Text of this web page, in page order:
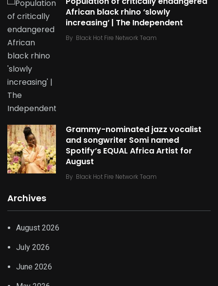
African black rhino ‘slowly
increasing’ | The Independent
By Black Hot Fire Network Team
Grammy-nominated jazz vocalist
and songwriter Somi named
Spotify’s EQUAL Africa Artist for
August
By Black Hot Fire Network Team
Archives
August 2026
July 2026
June 2026